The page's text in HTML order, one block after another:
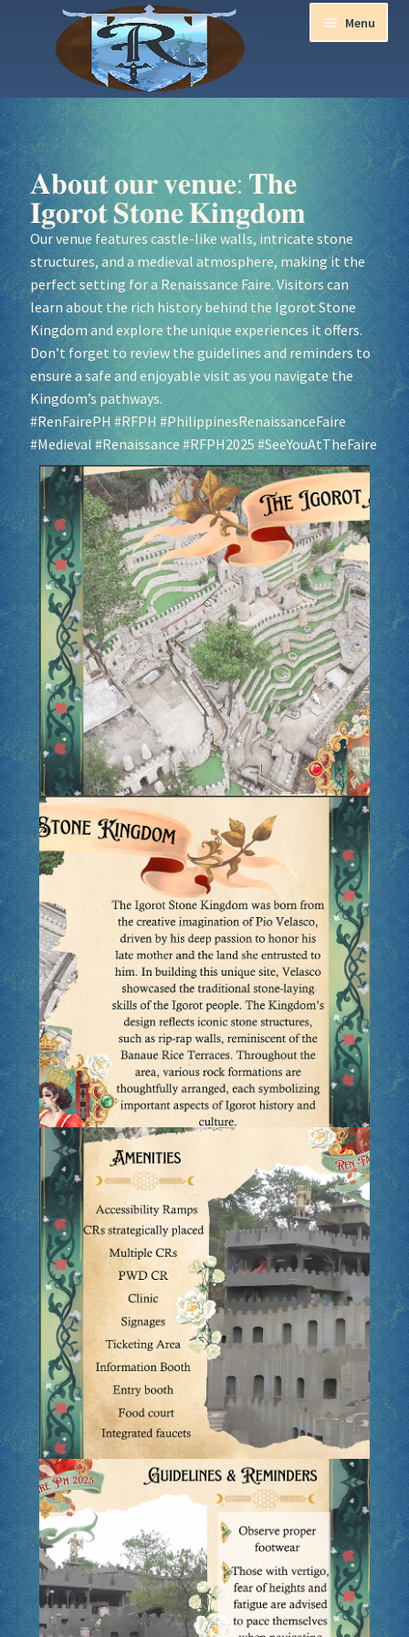
Menu
Aurora Ball 2026
Be a part of the Magic!
Guidelines
Join our Newsletters!
Media Partner Registration
Ren Faire PH 2026
Socials
Sponsor our Events!
𝐀𝐛𝐨𝐮𝐭 𝐨𝐮𝐫 𝐯𝐞𝐧𝐮𝐞: 𝐓𝐡𝐞
𝐈𝐠𝐨𝐫𝐨𝐭 𝐒𝐭𝐨𝐧𝐞 𝐊𝐢𝐧𝐠𝐝𝐨𝐦
Our venue features castle-like walls, intricate stone
structures, and a medieval atmosphere, making it the
perfect setting for a Renaissance Faire. Visitors can
learn about the rich history behind the Igorot Stone
Kingdom and explore the unique experiences it offers.
Don’t forget to review the guidelines and reminders to
ensure a safe and enjoyable visit as you navigate the
Kingdom’s pathways.
#RenFairePH #RFPH #PhilippinesRenaissanceFaire
#Medieval #Renaissance#RFPH2025 #SeeYouAtTheFaire